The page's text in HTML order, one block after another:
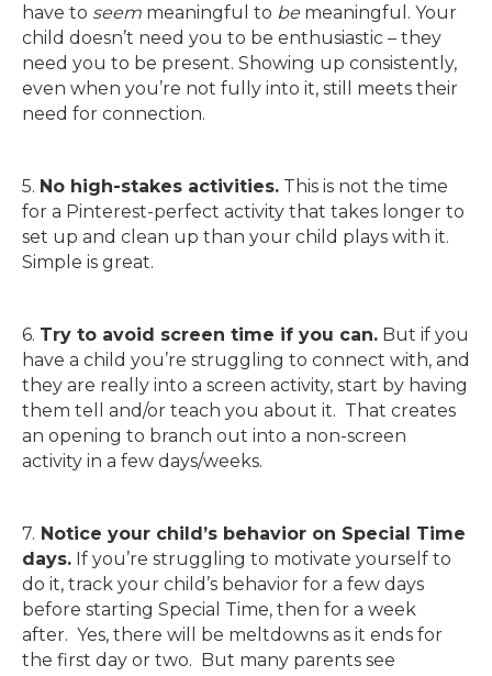
have to seem meaningful to be meaningful. Your
child doesn’t need you to be enthusiastic – they
need you to be present. Showing up consistently,
even when you’re not fully into it, still meets their
need for connection.
5. No high-stakes activities. This is not the time
for a Pinterest-perfect activity that takes longer to
set up and clean up than your child plays with it.
Simple is great.
6. Try to avoid screen time if you can. But if you
have a child you’re struggling to connect with, and
they are really into a screen activity, start by having
them tell and/or teach you about it. That creates
an opening to branch out into a non-screen
activity in a few days/weeks.
7. Notice your child’s behavior on Special Time
days. If you’re struggling to motivate yourself to
do it, track your child’s behavior for a few days
before starting Special Time, then for a week
after. Yes, there will be meltdowns as it ends for
the first day or two. But many parents see